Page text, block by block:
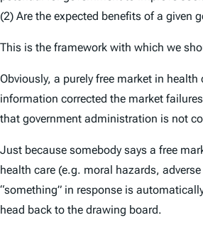
(2) Are the expected benefits of a given
This is the framework with which we
Obviously, a purely free market in
information corrected the market
that government administration is not
Just because somebody says a free
health care (e.g. moral hazards,
“something” in response is
head back to the drawing board.